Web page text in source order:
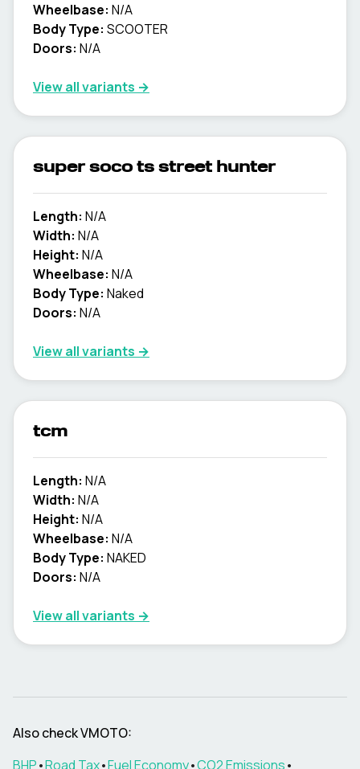
Wheelbase: N/A
Body Type: SCOOTER
Doors: N/A
View all variants →
super soco ts street hunter
Length: N/A
Width: N/A
Height: N/A
Wheelbase: N/A
Body Type: Naked
Doors: N/A
View all variants →
tcm
Length: N/A
Width: N/A
Height: N/A
Wheelbase: N/A
Body Type: NAKED
Doors: N/A
View all variants →
Also checkVMOTO:
BHP•Road Tax•Fuel Economy•CO2 Emissions•